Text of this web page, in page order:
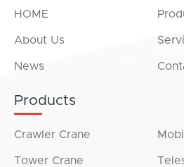
HOME
About Us
News
Products
Crawler Crane
Tower Crane